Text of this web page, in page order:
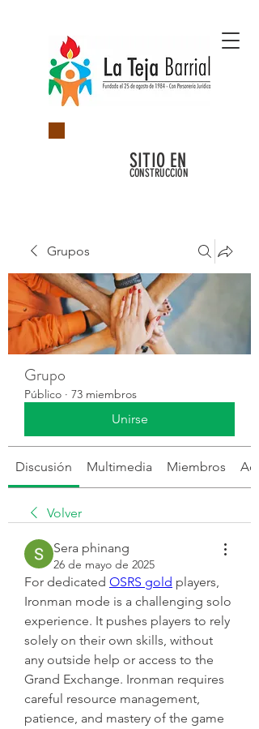
SITIO EN
CONSTRUCCIÓN
Grupos
Grupo
Público · 73 miembros
Unirse
Discusión Multimedia Miembros
Volver
Sera phinang
26 de mayo de 2025
For dedicated OSRS gold players,
Ironman mode is a challenging solo
experience. It pushes players to rely
solely on their own skills, without
any outside help or access to the
Grand Exchange. Ironman requires
careful resource management,
patience, and mastery of the game